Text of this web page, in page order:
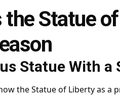
the Statue
Statue With
the Statue of Liberty as a